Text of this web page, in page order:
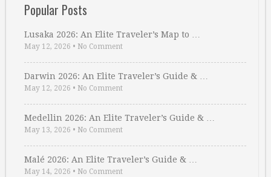
Popular Posts
Lusaka 2026: An Elite Traveler’s Map to …
May 12, 2026 • No Comment
Darwin 2026: An Elite Traveler’s Guide & …
May 12, 2026 • No Comment
Medellin 2026: An Elite Traveler’s Guide & …
May 13, 2026 • No Comment
Malé 2026: An Elite Traveler’s Guide & …
May 14, 2026 • No Comment